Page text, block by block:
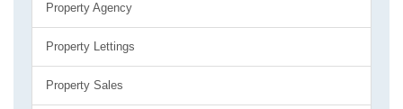
Property Agency
Property Lettings
Property Sales